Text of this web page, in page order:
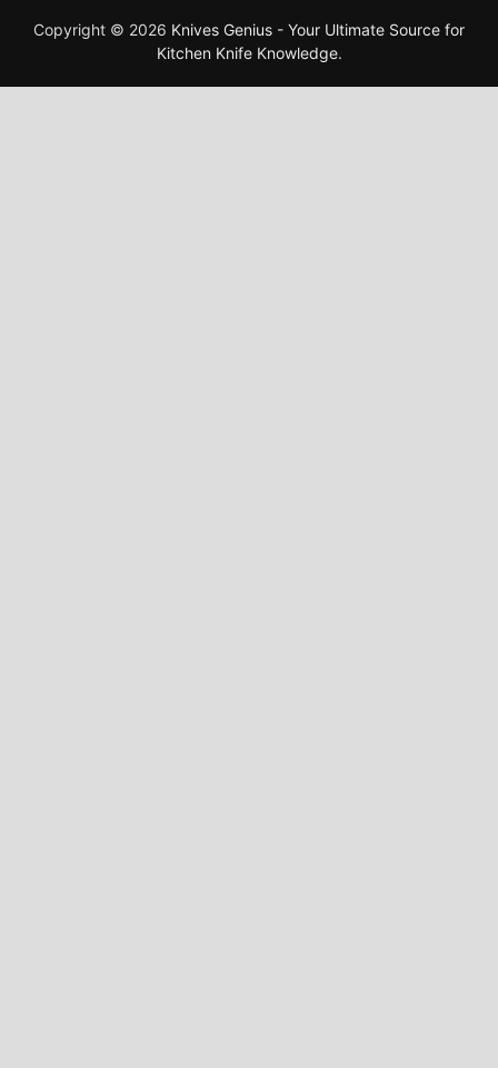
Copyright © 2026 Knives Genius - Your Ultimate Source for
Kitchen Knife Knowledge.